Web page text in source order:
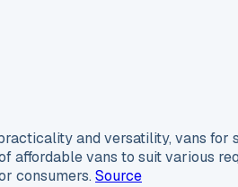
and versatility, vans for
affordable vans to suit various
consumers. Source